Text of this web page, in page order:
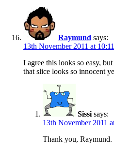
Raymund says:
13th November 2011 at
I agree this looks so easy,
that slice looks so innocent
Sissi says:
13th November 2011
Thank you, Raymund.